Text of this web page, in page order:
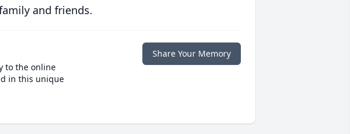
and friends.
to the online
in this unique
Share Your Memory